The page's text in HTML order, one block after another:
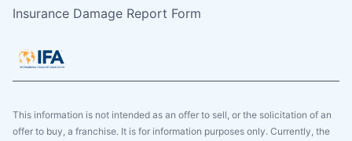
Insurance Damage Report Form
This information is not intended as an offer to sell, or the solicitation of an
offer to buy, a franchise. It is for information purposes only. Currently, the